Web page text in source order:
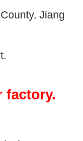
Jiang
factory.